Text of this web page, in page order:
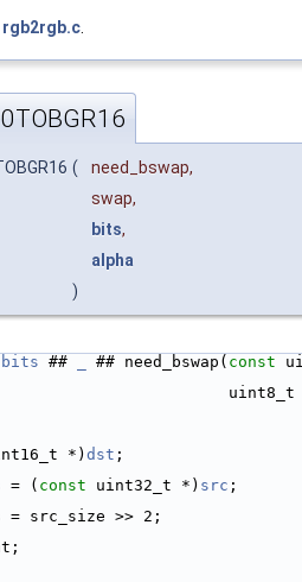
rgb2rgb.c
(
need_bswap,
swap,
bits,
alpha
)
bits ## ## need_bswap( const
*)
dst ;
= ( const uint32_t *) src ;
= src_size >> 2;